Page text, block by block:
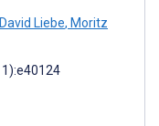
Liebe, Moritz